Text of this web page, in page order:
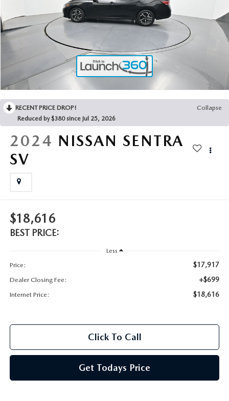
MAZDA DEALERSHIP NEAR GREENVILLE
ACCESSIBILITY
RECENT PRICE DROP!
Collapse
Reduced by $380 since Jul 25, 2026
2024 NISSAN SENTRA
SV
$18,616
BEST PRICE:
Less
Price:
$17,917
Dealer Closing Fee: +$699
Internet Price: $18,616
Click To Call
Get Todays Price